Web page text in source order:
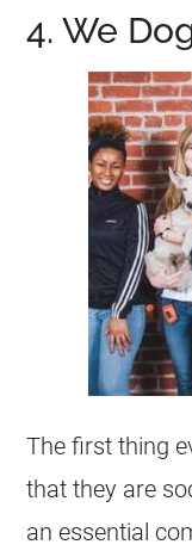
4. We
The first thing
that they are
an essential